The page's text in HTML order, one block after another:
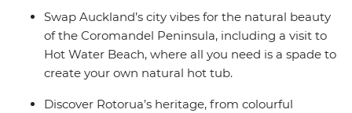
National Park. Add a hangi dinner with a Maori
community and kiwi spotting and you’re in for a classic
Kiwi adventure.
Swap Auckland’s city vibes for the natural beauty
of the Coromandel Peninsula, including a visit to
Hot Water Beach, where all you need is a spade to
create your own natural hot tub.
Discover Rotorua’s heritage, from colourful